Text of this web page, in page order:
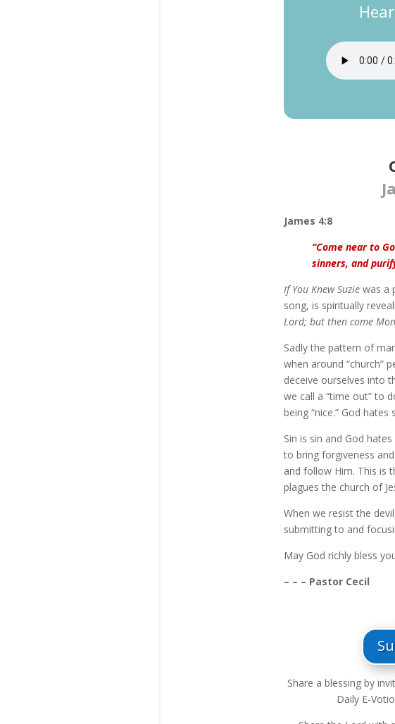
James 4:8
“Come near to
sinners, and
If You Knew Suziewas a
song, is spiritually
Lord; but then come
Sadly the pattern of
when around “church”
deceive ourselves into
we call a “time out” to
being “nice.” God
Sin is sin and God
to bring forgiveness
and follow Him. This is
plagues the church of
When we resist the
submitting to and
May God richly bless
– – – Pastor Cecil
Share a blessing by
Daily E-